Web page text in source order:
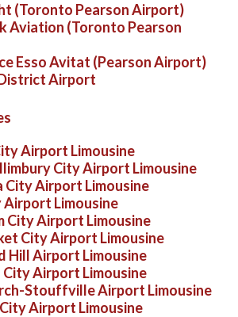
(Toronto Pearson Airport)
Aviation (Toronto Pearson
Esso Avitat (Pearson Airport)
Airport
Airport Limousine
City Airport Limousine
City Airport Limousine
Airport Limousine
City Airport Limousine
City Airport Limousine
Hill Airport Limousine
City Airport Limousine
Stouffville Airport Limousine
Airport Limousine